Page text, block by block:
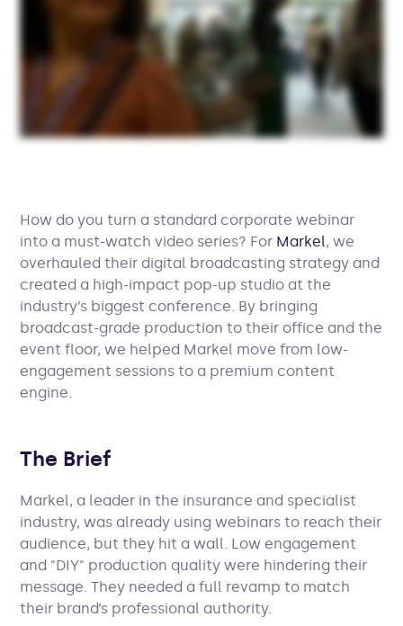
How do you turn a standard corporate webinar
into a must-watch video series? For Markel, we
overhauled their digital broadcasting strategy and
created a high-impact pop-up studio at the
industry’s biggest conference. By bringing
broadcast-grade production to their office and the
event floor, we helped Markel move from low-
engagement sessions to a premium content
engine.
The Brief
Markel, a leader in the insurance and specialist
industry, was already using webinars to reach their
audience, but they hit a wall. Low engagement
and "DIY" production quality were hindering their
message. They needed a full revamp to match
their brand’s professional authority.